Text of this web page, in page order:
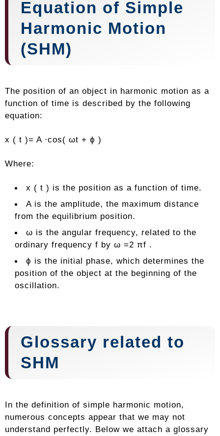
Equation of Simple
Harmonic Motion
(SHM)
The position of an object in harmonic motion as a
function of time is described by the following
equation:
x ( t )= A ⋅cos( ωt + ϕ )
Where:
x ( t ) is the position as a function of time.
A is the amplitude, the maximum distance
from the equilibrium position.
ω is the angular frequency, related to the
ordinary frequency f by ω =2 πf .
ϕ is the initial phase, which determines the
position of the object at the beginning of the
oscillation.
Glossary related to
SHM
In the definition of simple harmonic motion,
numerous concepts appear that we may not
understand perfectly. Below we attach a glossary